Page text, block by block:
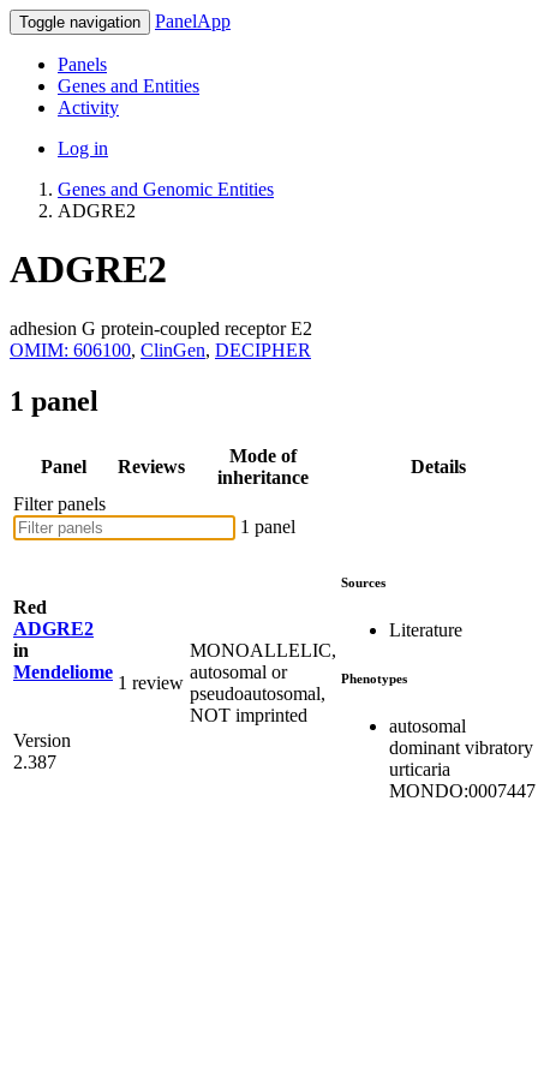
Toggle navigation PanelApp
Panels
Genes and Entities
Activity
Log in
Genes and Genomic Entities
ADGRE2
ADGRE2
adhesion G protein-coupled receptor E2
OMIM: 606100, ClinGen, DECIPHER
1 panel
Panel Reviews
Mode of
inheritance
Details
Filter panels
1 panel
Red
ADGRE2
in
Mendeliome
Version
2.387
1 review
MONOALLELIC,
autosomal or
pseudoautosomal,
NOT imprinted
Sources
Literature
Phenotypes
autosomal
dominant vibratory
urticaria
MONDO:0007447